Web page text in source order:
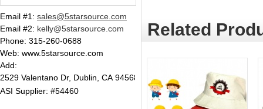
Related
Email #1 : sales@5starsource.com
Email #2: kelly@5starsource.com
Phone: 315-260-0688
Web: www.5starsource.com
Add:
2529 Valentano Dr, Dublin, CA 94568
ASI Supplier: #54460